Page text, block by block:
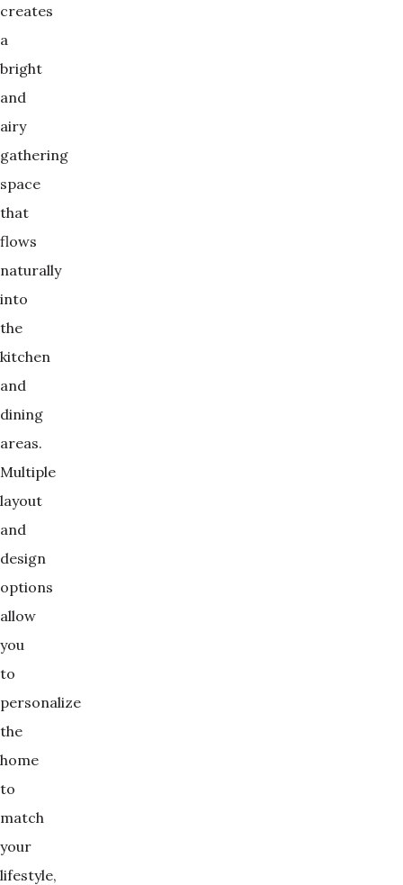
creates
a
bright
and
airy
gathering
space
that
flows
naturally
into
the
kitchen
and
dining
areas.
Multiple
layout
and
design
options
allow
you
to
personalize
the
home
to
match
your
lifestyle,